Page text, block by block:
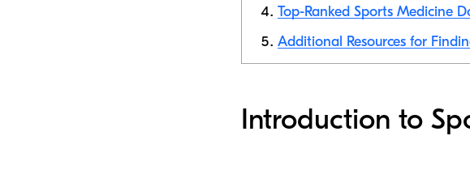
Top-Ranked Sports Medicine
Additional Resources for
Introduction to